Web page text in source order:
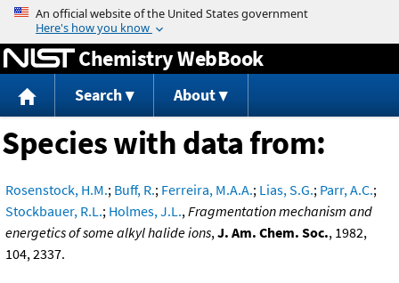
Jump to content
Chemistry WebBook
Search About
Species with data from:
Rosenstock, H.M.; Buff, R.; Ferreira, M.A.A.; Lias, S.G.; Parr, A.C.;
Stockbauer, R.L.; Holmes, J.L.,Fragmentation mechanism and
energetics of some alkyl halide ions,J. Am. Chem. Soc., 1982,
104, 2337.